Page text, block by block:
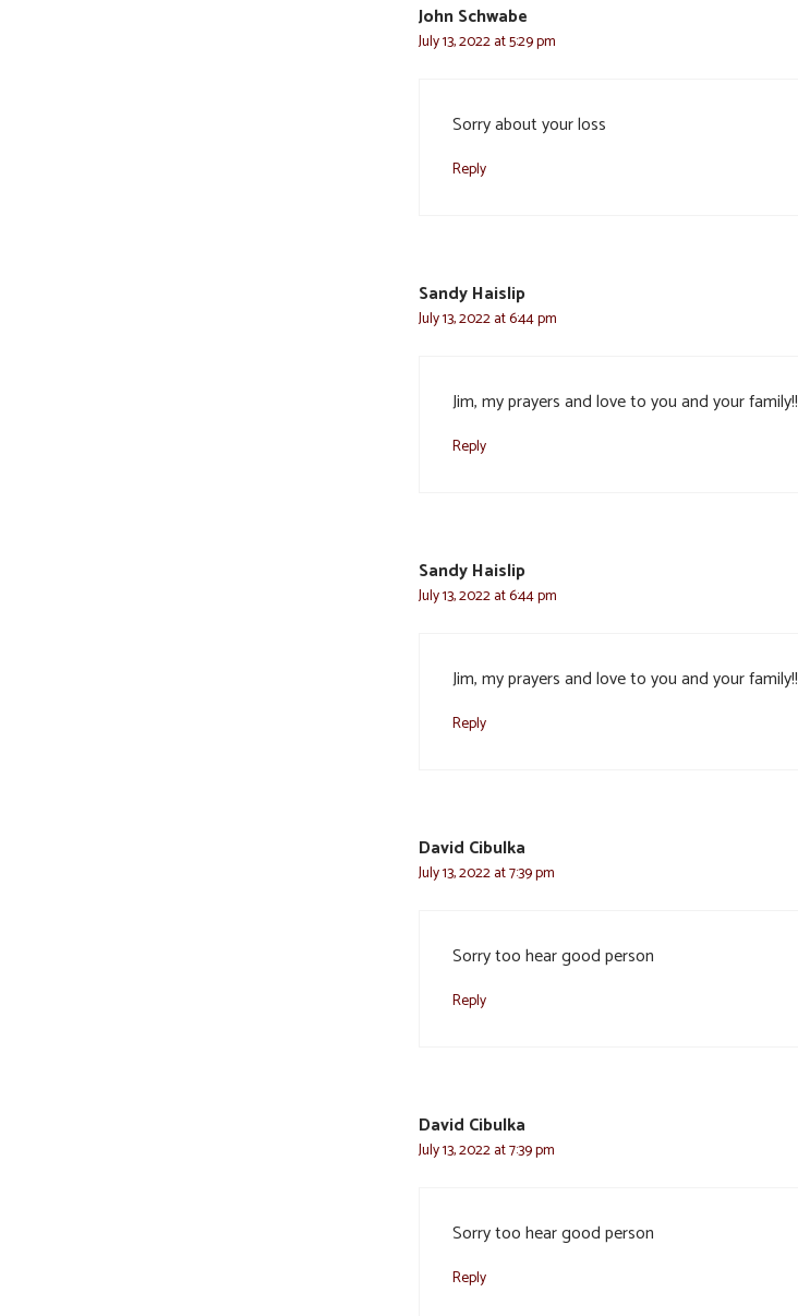
John Schwabe
July 13, 2022 at 5:29 pm
Sorry about your loss
Reply
Sandy Haislip
July 13, 2022 at 6:44 pm
Jim, my prayers and love to you and your family!!
Reply
Sandy Haislip
July 13, 2022 at 6:44 pm
Jim, my prayers and love to you and your family!!
Reply
David Cibulka
July 13, 2022 at 7:39 pm
Sorry too hear good person
Reply
David Cibulka
July 13, 2022 at 7:39 pm
Sorry too hear good person
Reply